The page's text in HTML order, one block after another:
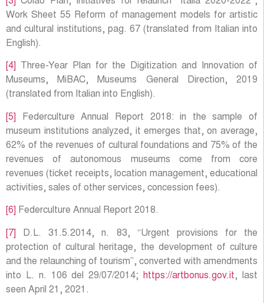
Work Sheet 55 Reform of management models for artistic
and cultural institutions, pag. 67 (translated from Italian into
English).
[4]
Three-Year Plan for the Digitization and Innovation of
Museums, MiBAC, Museums General Direction, 2019
(translated from Italian into English).
[5]
Federculture Annual Report 2018: in the sample of
museum institutions analyzed, it emerges that, on average,
62% of the revenues of cultural foundations and 75% of the
revenues of autonomous museums come from core
revenues (ticket receipts, location management, educational
activities, sales of other services, concession fees).
[6] Federculture Annual Report 2018.
[7]
D.L. 31.5.2014, n. 83, “Urgent provisions for the
protection of cultural heritage, the development of culture
and the relaunching of tourism”, converted with amendments
into L. n. 106 del 29/07/2014;
https://artbonus.gov.it, last
seen April 21, 2021.